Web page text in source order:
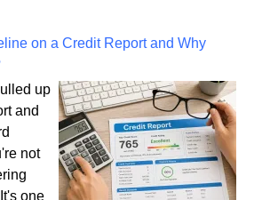
on a Credit Report and Why
up
and